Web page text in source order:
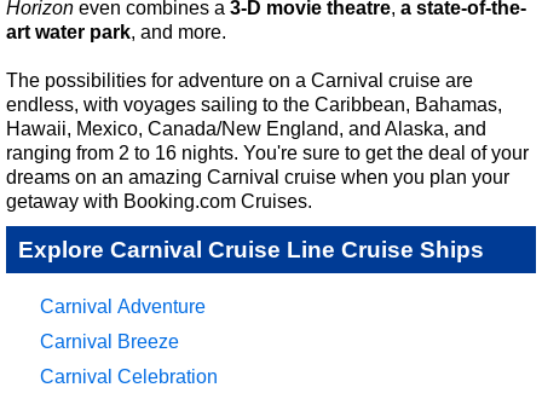
Horizon even combines a 3-D movie theatre, a state-of-the-
art water park, and more.
The possibilities for adventure on a Carnival cruise are
endless, with voyages sailing to the Caribbean, Bahamas,
Hawaii, Mexico, Canada/New England, and Alaska, and
ranging from 2 to 16 nights. You're sure to get the deal of your
dreams on an amazing Carnival cruise when you plan your
getaway with Booking.com Cruises.
Explore Carnival Cruise Line Cruise Ships
Carnival Adventure
Carnival Breeze
Carnival Celebration